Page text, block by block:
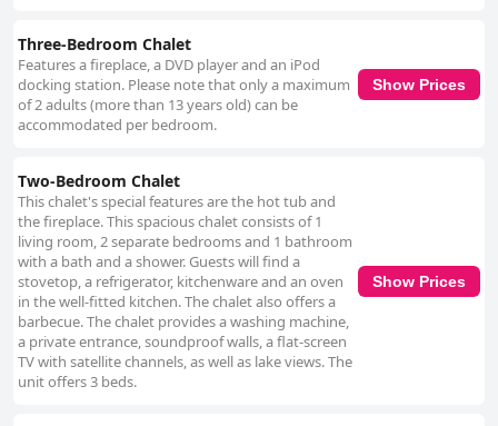
Three-Bedroom Chalet
Features a fireplace, a DVD player and an iPod
docking station. Please note that only a maximum
of 2 adults (more than 13 years old) can be
accommodated per bedroom.
Show Prices
Two-Bedroom Chalet
This chalet's special features are the hot tub and
the fireplace. This spacious chalet consists of 1
living room, 2 separate bedrooms and 1 bathroom
with a bath and a shower. Guests will find a
stovetop, a refrigerator, kitchenware and an oven
in the well-fitted kitchen. The chalet also offers a
barbecue. The chalet provides a washing machine,
a private entrance, soundproof walls, a flat-screen
TV with satellite channels, as well as lake views. The
unit offers 3 beds.
Show Prices